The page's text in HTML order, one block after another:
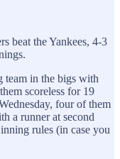
beat the Yankees, 4-3
team in the bigs with
scoreless for 19
four of them
a runner at second
rules (in case you